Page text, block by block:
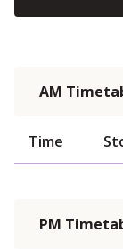
AM
Time
PM